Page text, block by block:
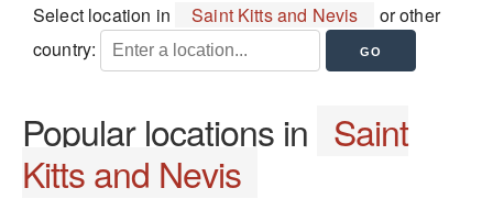
Select location in Saint Kitts and Nevis
or other
country:
Popular locations in Saint
Kitts and Nevis